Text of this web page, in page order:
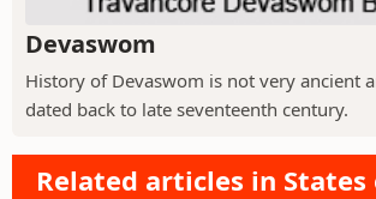
Devaswom
History of Devaswom is not very ancient
dated back to late seventeenth century.
Related articles in